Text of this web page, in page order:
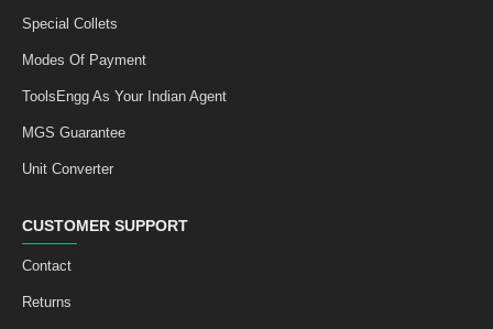
Special Collets
Modes Of Payment
ToolsEngg As Your Indian Agent
MGS Guarantee
Unit Converter
CUSTOMER SUPPORT
Contact
Returns